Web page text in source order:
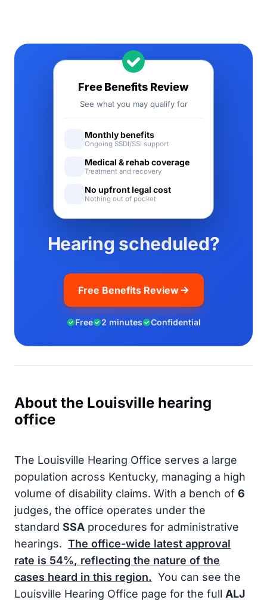
Hearing scheduled?
Free Benefits Review
Free 2 minutes Confidential
Free Benefits Review
See what you may qualify for
Monthly benefits
Ongoing SSDI/SSI support
Medical & rehab coverage
Treatment and recovery
No upfront legal cost
Nothing out of pocket
About the Louisville hearing
office
The Louisville Hearing Office serves a large
population across Kentucky, managing a high
volume of disability claims. With a bench of 6
judges, the office operates under the
standard SSA procedures for administrative
hearings. The office-wide latest approval
rate is 54%, reflecting the nature of the
cases heard in this region. You can see the
Louisville Hearing Office page for the full ALJ